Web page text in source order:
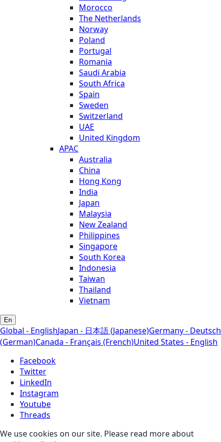
Morocco
The Netherlands
Norway
Poland
Portugal
Romania
Saudi Arabia
South Africa
Spain
Sweden
Switzerland
UAE
United Kingdom
APAC
Australia
China
Hong Kong
India
Japan
Malaysia
New Zealand
Philippines
Singapore
South Korea
Indonesia
Taiwan
Thailand
Vietnam
En
Global - EnglishJapan - 日本語 (Japanese)Germany - Deutsch
(German)Canada - Français (French)United States - English
Facebook
Twitter
LinkedIn
Instagram
Youtube
Threads
We use cookies on our site. Please read more about